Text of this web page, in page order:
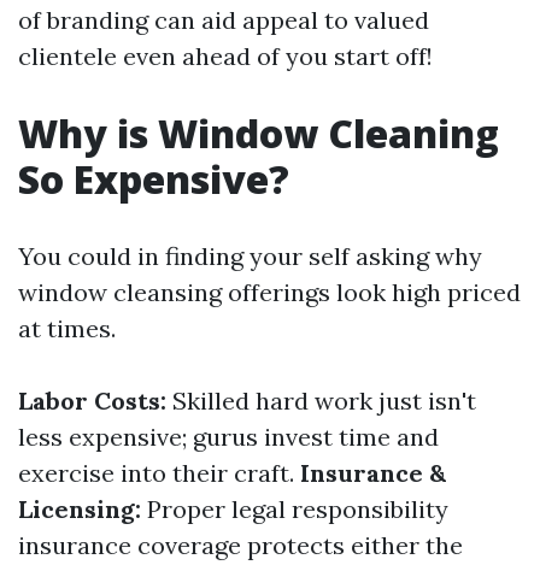
of branding can aid appeal to valued
clientele even ahead of you start off!
Why is Window Cleaning
So Expensive?
You could in finding your self asking why
window cleansing offerings look high priced
at times.
Labor Costs: Skilled hard work just isn't
less expensive; gurus invest time and
exercise into their craft. Insurance &
Licensing: Proper legal responsibility
insurance coverage protects either the